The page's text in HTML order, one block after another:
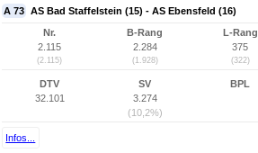
A 73 AS Bad Staffelstein (15) - AS Ebensfeld (16)
Nr.
2.115
(2.115)
B-Rang
2.284
(1.928)
L-Rang
375
(322)
DTV
32.101
SV
3.274
(10,2%)
BPL
Infos...